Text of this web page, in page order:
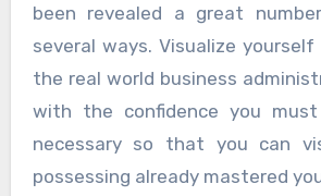
been revealed a great
several ways. Visualize
the real world business
with the confidence you
necessary so that you can
possessing already mastered